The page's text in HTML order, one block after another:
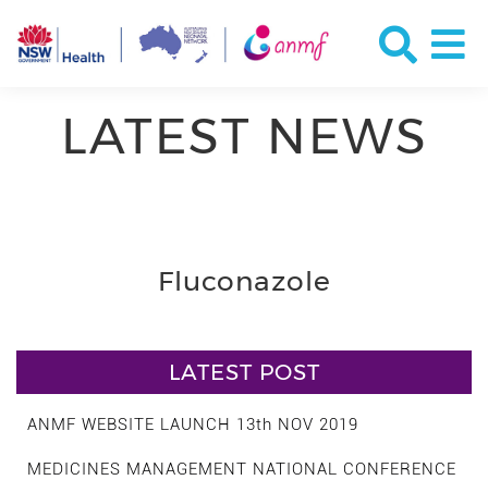
LATEST NEWS
Fluconazole
LATEST POST
ANMF WEBSITE LAUNCH 13th NOV 2019
MEDICINES MANAGEMENT NATIONAL CONFERENCE